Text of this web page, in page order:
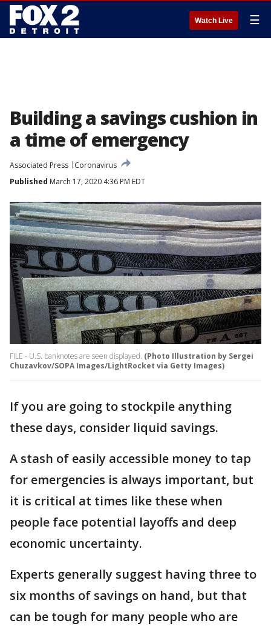
Watch Live ☰
Building a savings cushion in
a time of emergency
Associated Press
Coronavirus
Published March 17, 2020 4:36 PM EDT
FILE - U.S. banknotes are seen displayed. (Photo Illustration by Sergei
Chuzavkov/SOPA Images/LightRocket via Getty Images)
If you are going to stockpile anything
these days, consider liquid savings.
A stash of easily accessible money to tap
for emergencies is always important, but
it is critical at times like these when
people face potential layoffs and deep
economic uncertainty.
Experts generally suggest having three to
six months of savings on hand, but that
can be tough for many people who are